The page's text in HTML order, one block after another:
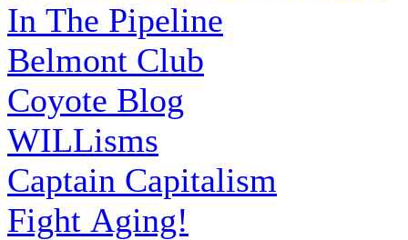
In The Pipeline
Belmont Club
Coyote Blog
WILLisms
Captain Capitalism
Fight Aging!